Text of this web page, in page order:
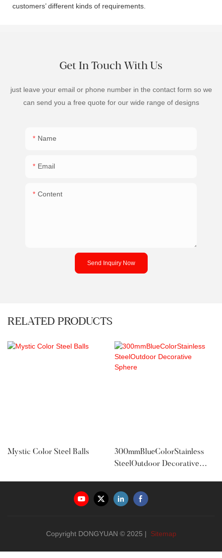
customers’ different kinds of requirements.
Get In Touch With Us
just leave your email or phone number in the contact form so we
can send you a free quote for our wide range of designs
Name
Email
Content
Send Inquiry Now
RELATED PRODUCTS
Mystic Color Steel Balls
300mmBlueColorStainless
SteelOutdoor Decorative
Copyright DONGYUAN © 2025 | Sitemap